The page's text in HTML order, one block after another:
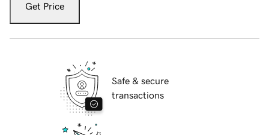
Get Price
Safe & secure
transactions